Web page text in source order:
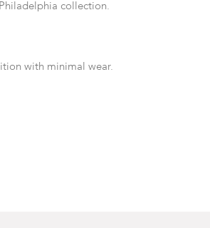
collection.
with minimal wear.